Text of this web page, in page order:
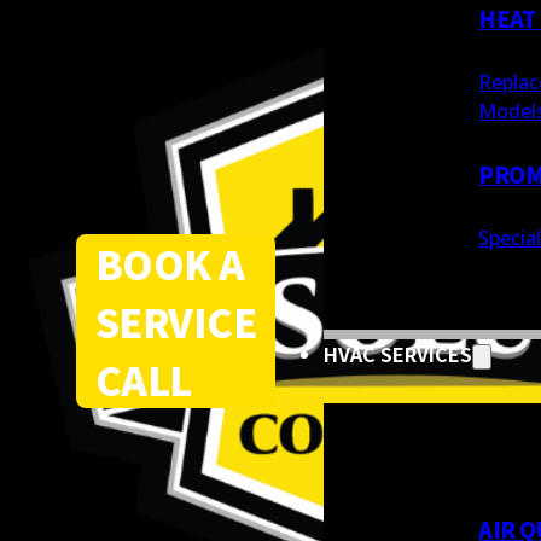
BOOK A
SERVICE
CALL
HVAC SERVICES
AIR